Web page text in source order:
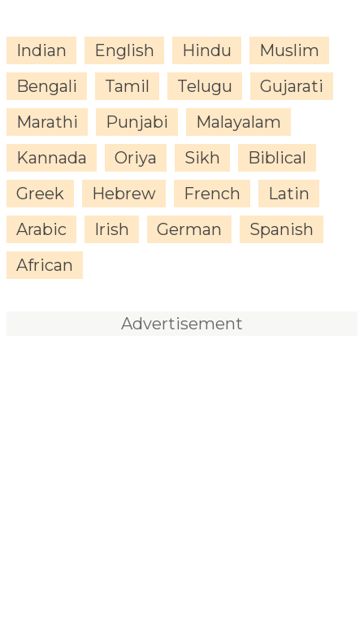
Indian English Hindu
Muslim
Bengali
Tamil Telugu
Gujarati
Marathi
Punjabi
Malayalam
Kannada
Oriya Sikh
Biblical
Greek
Hebrew French
Latin
Arabic
Irish German
Spanish
African
Advertisement